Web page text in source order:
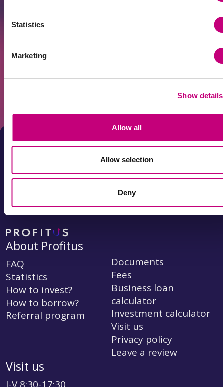
Statistics
Marketing
Show details
Allow all
Allow selection
Deny
Subscribe to the newsletter
Subscribe
you agree that your personal data will be processed for direct
at any time by clicking on the link in it. Your data will be
About Profitus
FAQ
Statistics
How to invest?
How to borrow?
Referral program
Documents
Fees
Business loan
calculator
Investment calculator
Visit us
Privacy policy
Leave a review
Visit us
I-V 8:30-17:30